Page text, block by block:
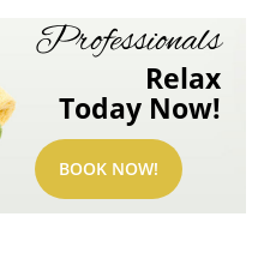
Professionals
Relax
Today Now!
BOOK NOW!